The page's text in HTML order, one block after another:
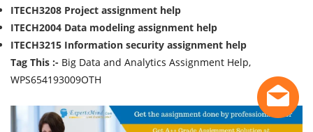
ITECH3208 Project assignment help
ITECH2004 Data modeling assignment help
ITECH3215 Information security assignment help
Tag This :- Big Data and Analytics Assignment Help,
WPS654193009OTH